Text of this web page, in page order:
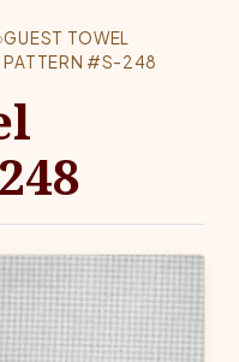
›GUEST TOWEL
PATTERN #S-248